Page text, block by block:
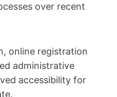
over recent
online registration
administrative
accessibility for